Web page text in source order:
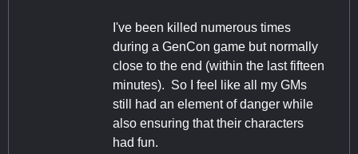
I've been killed numerous times
during a GenCon game but normally
close to the end (within the last fifteen
minutes). So I feel like all my GMs
still had an element of danger while
also ensuring that their characters
had fun.